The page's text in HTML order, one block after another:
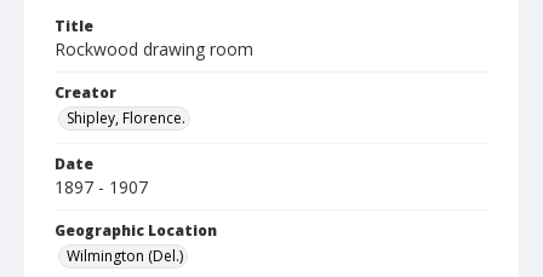
Title
Rockwood drawing room
Creator
Shipley, Florence.
Date
1897 - 1907
Geographic Location
Wilmington (Del.)